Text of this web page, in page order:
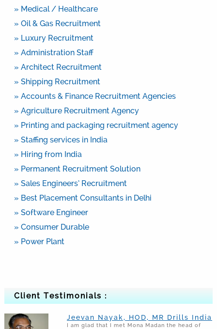
» Medical / Healthcare
» Oil & Gas Recruitment
» Luxury Recruitment
» Administration Staff
» Architect Recruitment
» Shipping Recruitment
» Accounts & Finance Recruitment Agencies
» Agriculture Recruitment Agency
» Printing and packaging recruitment agency
» Staffing services in India
» Hiring from India
» Permanent Recruitment Solution
» Sales Engineers’ Recruitment
» Best Placement Consultants in Delhi
» Software Engineer
» Consumer Durable
» Power Plant
Client Testimonials :
Jeevan Nayak, HOD, MR Drills India
I am glad that I met Mona Madan the head of